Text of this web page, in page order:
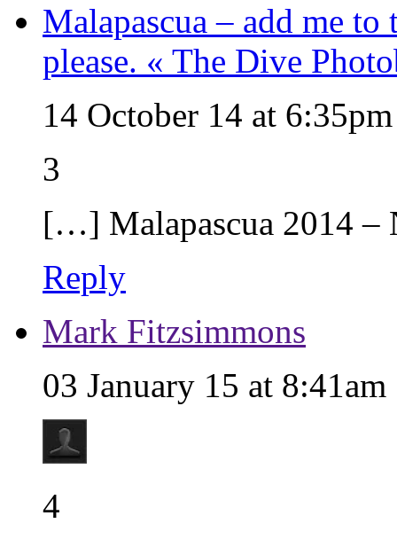
Malapascua – add me
please. « The Dive
14 October 14 at 6:35pm
3
[…] Malapascua 2014
Reply
Mark Fitzsimmons
03 January 15 at 8:41am
4